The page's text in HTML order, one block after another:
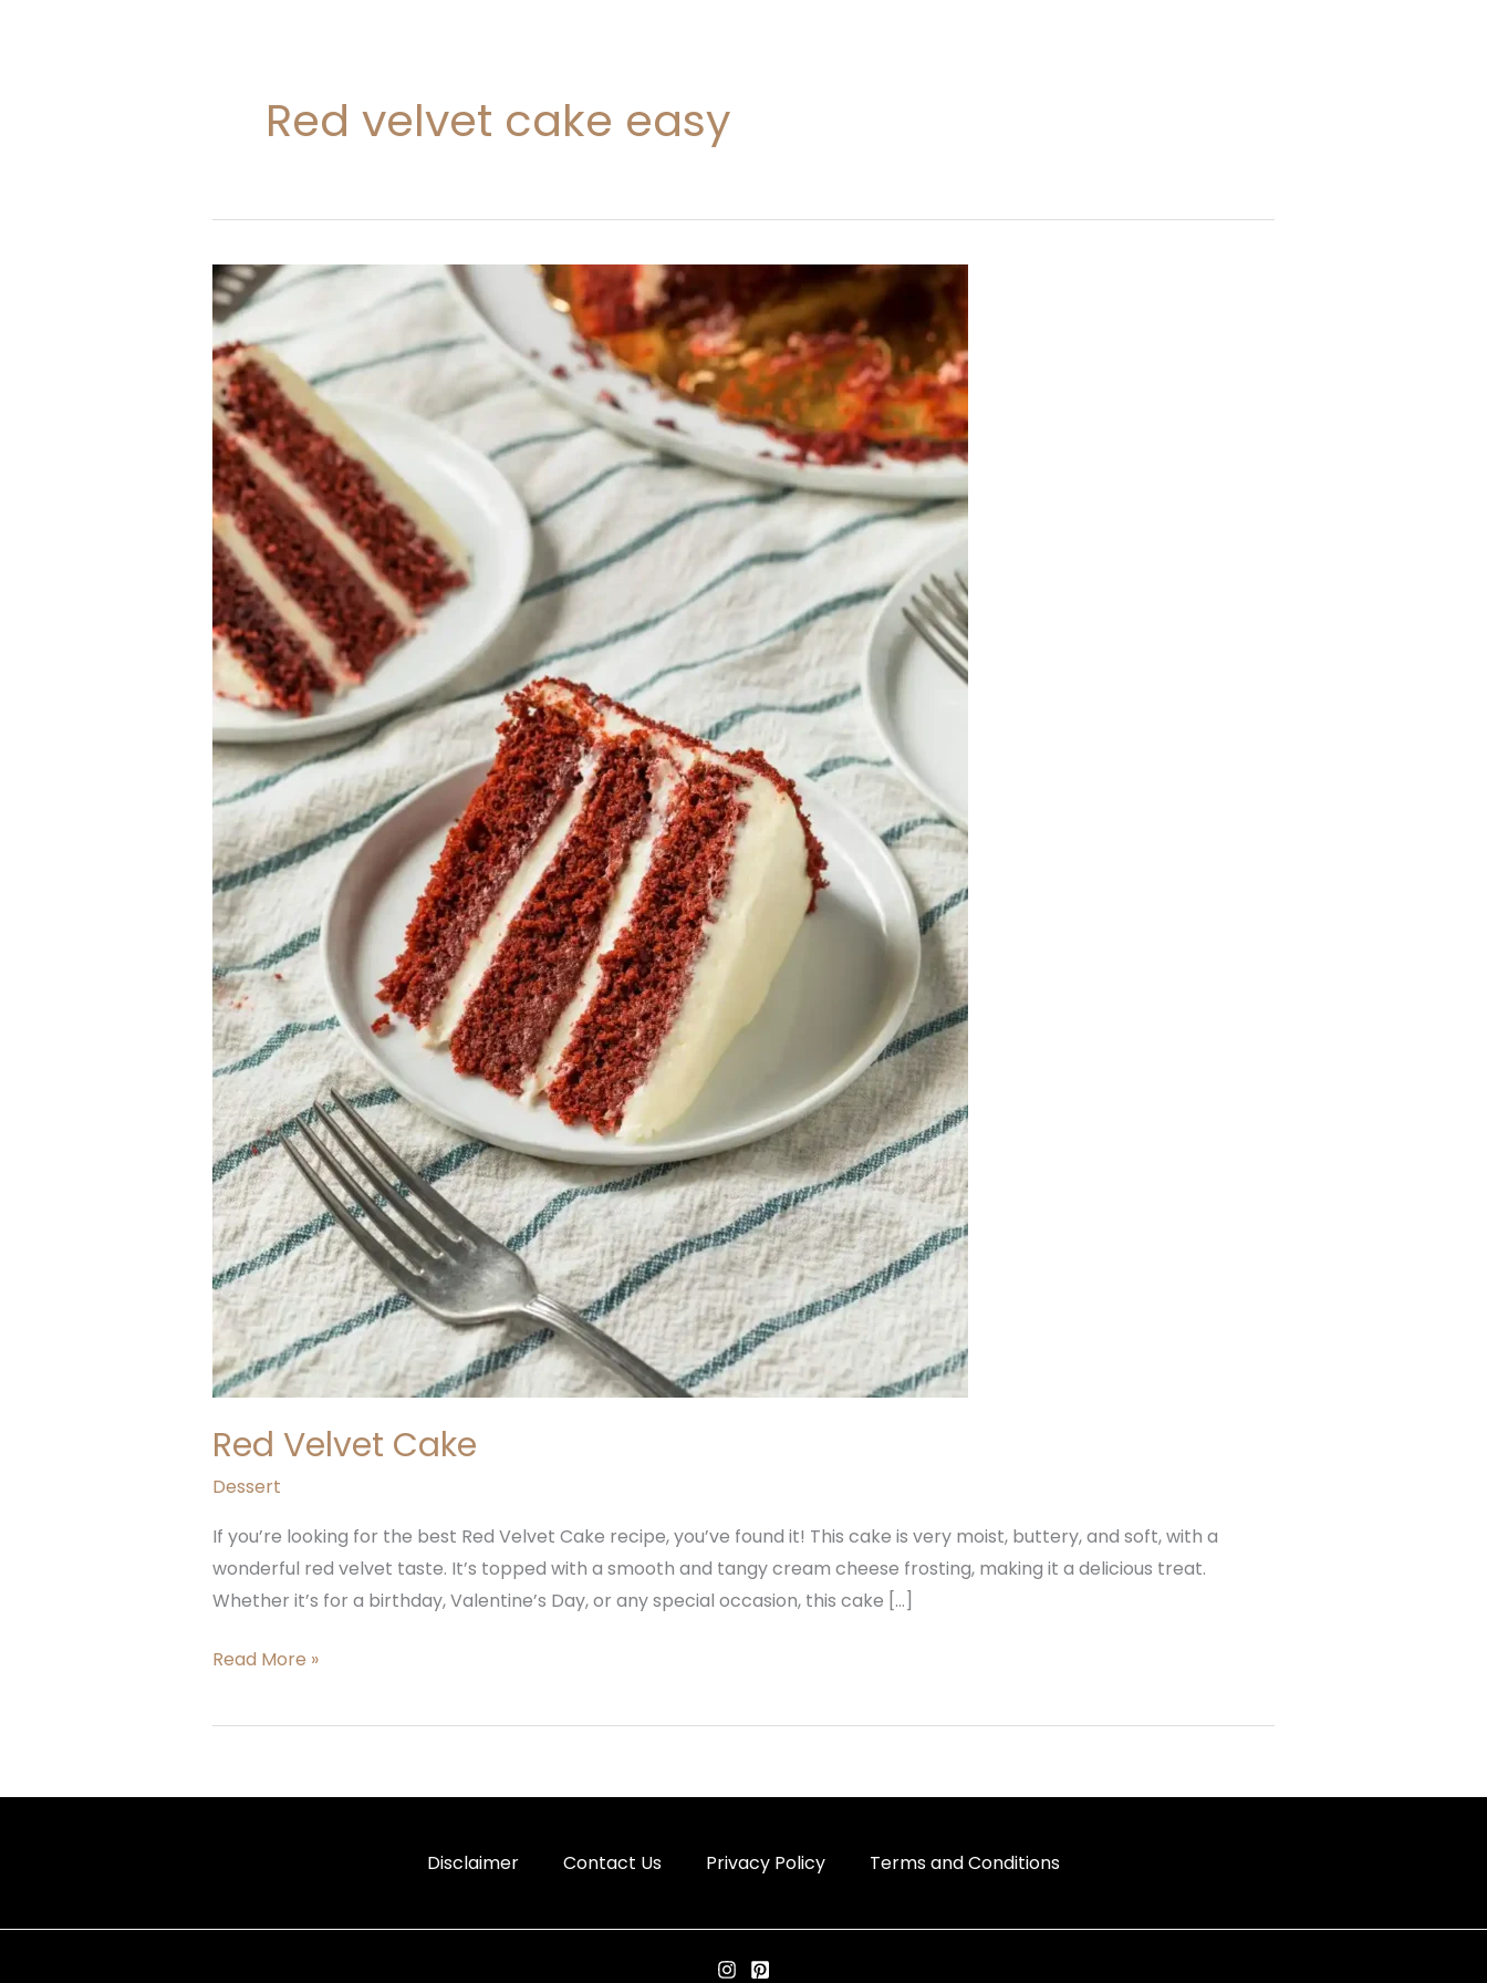
Red velvet cake easy
Red Velvet Cake
Dessert
If you’re looking for the best Red Velvet Cake recipe, you’ve found it! This cake is very moist, buttery, and soft, with a
wonderful red velvet taste. It’s topped with a smooth and tangy cream cheese frosting, making it a delicious treat.
Whether it’s for a birthday, Valentine’s Day, or any special occasion, this cake […]
Red
Velvet
Cake
Read More »
Disclaimer Contact Us Privacy Policy Terms and Conditions